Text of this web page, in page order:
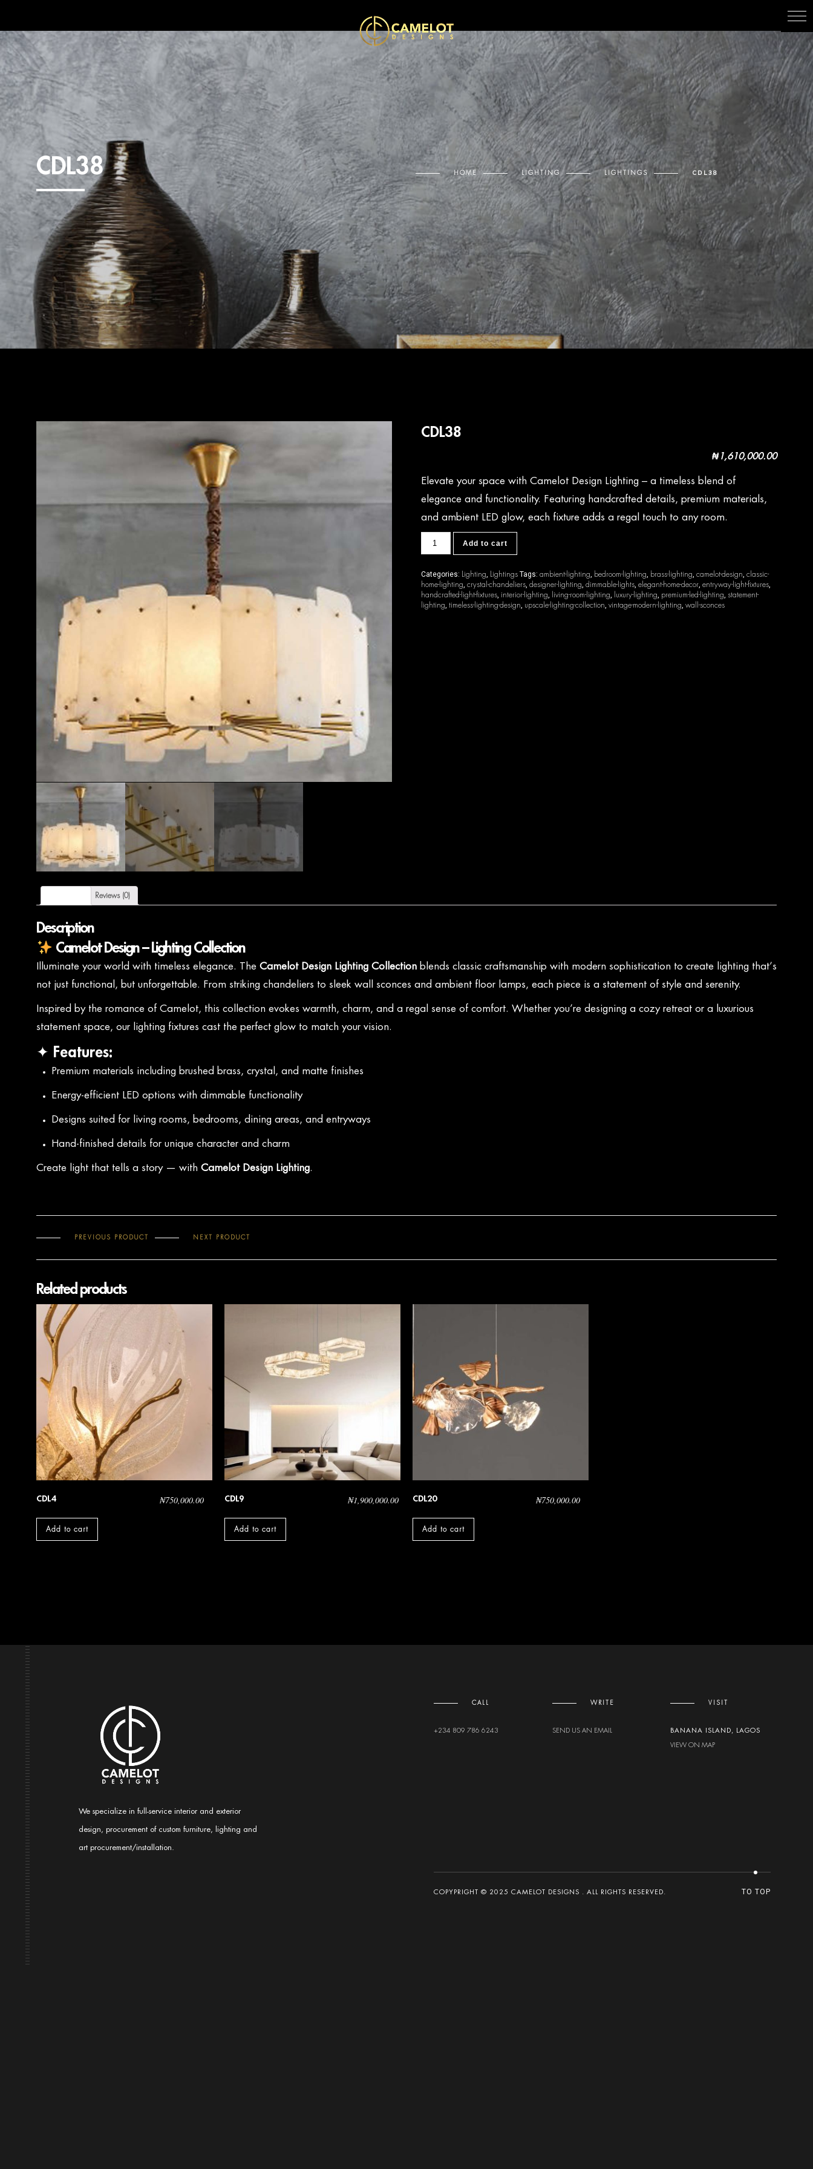
CDL38 HOME LIGHTING LIGHTINGS CDL38
CDL38
₦1,610,000.00
Elevate your space with Camelot Design Lighting – a timeless blend of
elegance and functionality. Featuring handcrafted details, premium materials,
and ambient LED glow, each fixture adds a regal touch to any room.
quantity
Add to cart
Categories: Lighting, Lightings Tags:ambient-lighting, bedroom-lighting, brass-lighting,camelot-design,classic-
home-lighting,crystal-chandeliers,designer-lighting,dimmable-lights,elegant-home-decor,entryway-light-fixtures,
handcrafted-light-fixtures, interior-lighting, living-room-lighting, luxury-lighting, premium-led-lighting, statement-
lighting,timeless-lighting-design, upscale-lighting-collection,vintage-modern-lighting,wall-sconces
Reviews (0)
Description
Camelot Design – Lighting Collection
Illuminate your world with timeless elegance. The Camelot Design Lighting Collection blends classic craftsmanship with modern sophistication to create lighting that’s
not just functional, but unforgettable. From striking chandeliers to sleek wall sconces and ambient floor lamps, each piece is a statement of style and serenity.
Inspired by the romance of Camelot, this collection evokes warmth, charm, and a regal sense of comfort. Whether you’re designing a cozy retreat or a luxurious
statement space, our lighting fixtures cast the perfect glow to match your vision.
✦ Features:
Premium materials including brushed brass, crystal, and matte finishes
Energy-efficient LED options with dimmable functionality
Designs suited for living rooms, bedrooms, dining areas, and entryways
Hand-finished details for unique character and charm
Create light that tells a story — with Camelot Design Lighting.
PREVIOUS PRODUCT NEXT PRODUCT
Related products
CDL4 ₦750,000.00
Add to cart
CDL9 ₦1,900,000.00
Add to cart
CDL20 ₦750,000.00
Add to cart
We specialize in full-service interior and exterior
design, procurement of custom furniture, lighting and
art procurement/installation.
CALL
+234 809 786 6243
WRITE
SEND US AN EMAIL
VISIT
BANANA ISLAND, LAGOS
VIEW ON MAP
COPYPRIGHT © 2025 CAMELOT DESIGNS . ALL RIGHTS RESERVED. TO TOP